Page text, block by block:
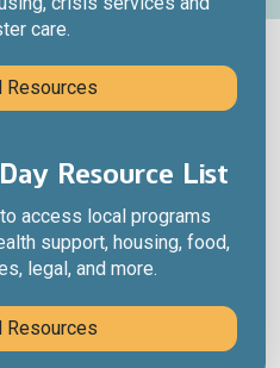
care.
Resources
Resource List
access local programs
support, housing, food,
legal, and more.
Resources
wellness into the
complicated science and
can actually use. Our
evidence-based
practical exercise.
of Brain Health